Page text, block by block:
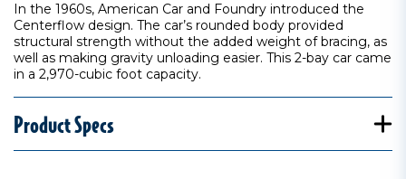
In the 1960s, American Car and Foundry introduced the
Centerflow design. The car’s rounded body provided
structural strength without the added weight of bracing, as
well as making gravity unloading easier. This 2-bay car came
in a 2,970-cubic foot capacity.
Product Specs